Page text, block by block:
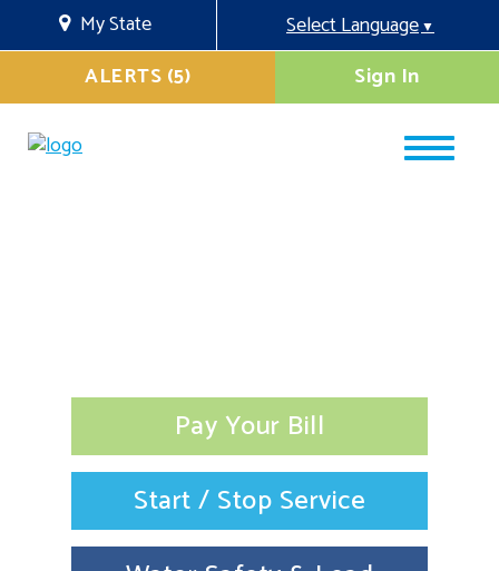
My State Select Language▼
Sign In
ALERTS (5)
Pay Your Bill
Start / Stop Service